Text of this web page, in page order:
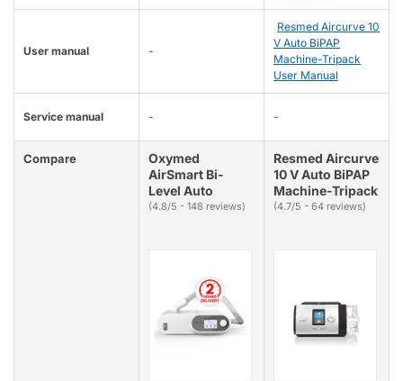
User manual -
Resmed Aircurve 10
V Auto BiPAP
Machine-Tripack
User Manual
Service manual - -
Compare
Oxymed
AirSmart Bi-
Level Auto
(4.8/5 - 148 reviews)
Resmed Aircurve
10 V Auto BiPAP
Machine-Tripack
(4.7/5 - 64 reviews)